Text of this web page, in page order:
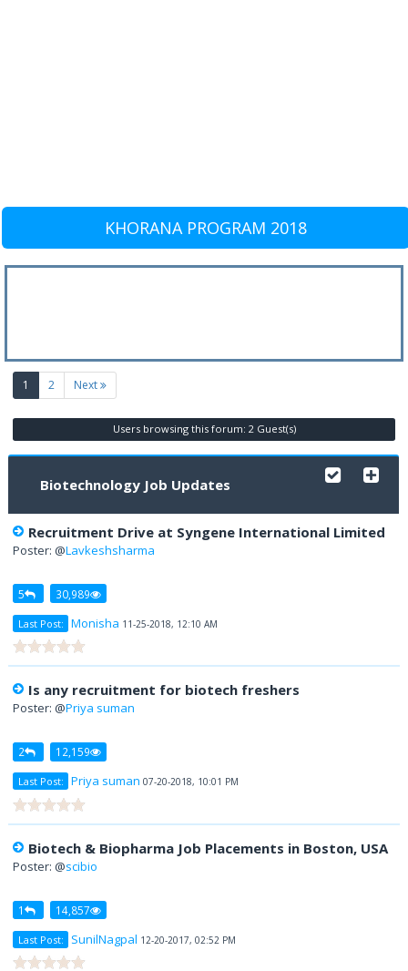
KHORANA PROGRAM 2018
1 (current)
2 Next
Users browsing this forum: 2 Guest(s)
Biotechnology Job Updates
Recruitment Drive at Syngene International Limited
Poster: @Lavkeshsharma
5 30,989
Last Post: Monisha 11-25-2018, 12:10 AM
Is any recruitment for biotech freshers
Poster: @Priya suman
2 12,159
Last Post: Priya suman 07-20-2018, 10:01 PM
Biotech & Biopharma Job Placements in Boston, USA
Poster: @scibio
1 14,857
Last Post: SunilNagpal 12-20-2017, 02:52 PM